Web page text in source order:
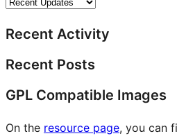
Recent Activity
Recent Posts
GPL Compatible Images
On the resource page, you can